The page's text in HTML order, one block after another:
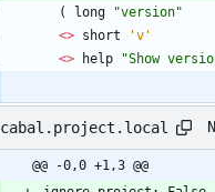
(
long "version"
<> short
'v'
<>
help "Show
cabal.project.local
@@ -0,0 +1,3 @@